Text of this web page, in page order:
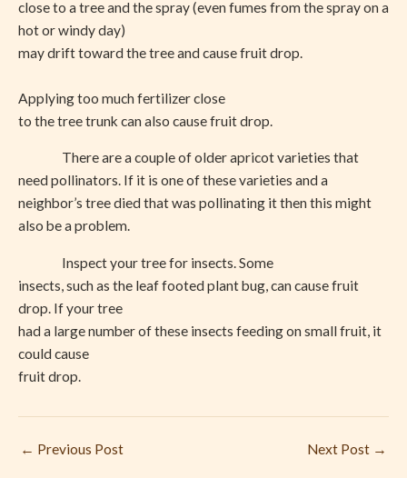
close to a tree and the spray (even fumes from the spray on a
hot or windy day)
may drift toward the tree and cause fruit drop.
Applying too much fertilizer close
to the tree trunk can also cause fruit drop.
There are a couple of older apricot varieties that
need pollinators. If it is one of these varieties and a
neighbor’s tree died that was pollinating it then this might
also be a problem.
Inspect your tree for insects. Some
insects, such as the leaf footed plant bug, can cause fruit
drop. If your tree
had a large number of these insects feeding on small fruit, it
could cause
fruit drop.
← Previous Post Next Post →